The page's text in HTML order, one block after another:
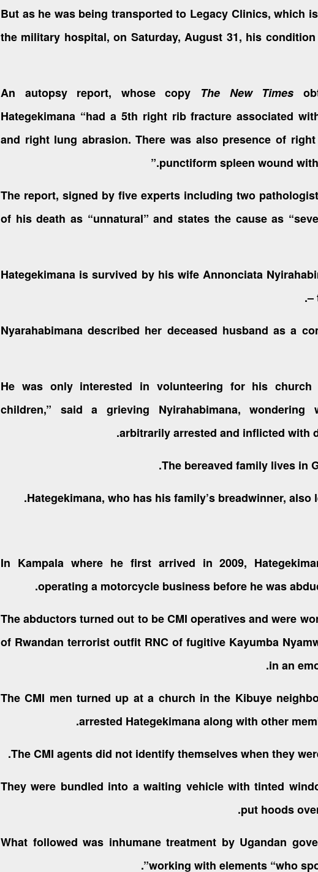
But as he was being transported to Legacy Clinics, which
the military hospital, on Saturday, August 31, his
An autopsy report, whose copy The New Times
Hategekimana “had a 5th right rib fracture associated
and right lung abrasion. There was also presence of
punctiform spleen wound
The report, signed by five experts including two
of his death as “unnatural” and states the cause as
Hategekimana is survived by his wife Annonciata
–
Nyarahabimana described her deceased husband as a
“He was only interested in volunteering for his
children,” said a grieving Nyirahabimana,
arbitrarily arrested and inflicted with
The bereaved family lives in
Hategekimana, who has his family’s breadwinner,
In Kampala where he first arrived in 2009,
operating a motorcycle business before he was
The abductors turned out to be CMI operatives and were
of Rwandan terrorist outfit RNC of fugitive Kayumba
in an
The CMI men turned up at a church in the Kibuye
arrested Hategekimana along with other
The CMI agents did not identify themselves when they
They were bundled into a waiting vehicle with tinted
put hoods
What followed was inhumane treatment by Ugandan
working with elements “who